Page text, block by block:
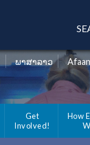
ພາສາລາວ
Get
Involved!
How